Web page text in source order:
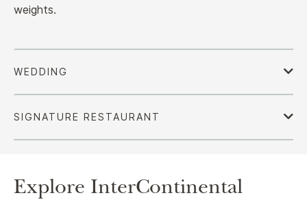
weights.
Explore InterContinental